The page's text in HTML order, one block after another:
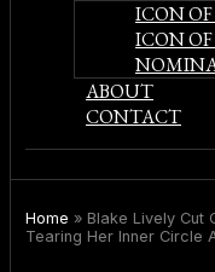
ICON
ICON
ABOUT
CONTACT
Home » Blake Lively Cut
Tearing Her Inner Circle